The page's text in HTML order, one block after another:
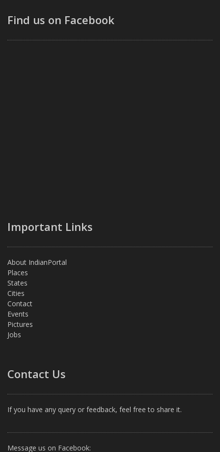
Find us on Facebook
Important Links
About IndianPortal
Places
States
Cities
Contact
Events
Pictures
Jobs
Contact Us
If you have any query or feedback, feel free to share it.
Message us on Facebook: